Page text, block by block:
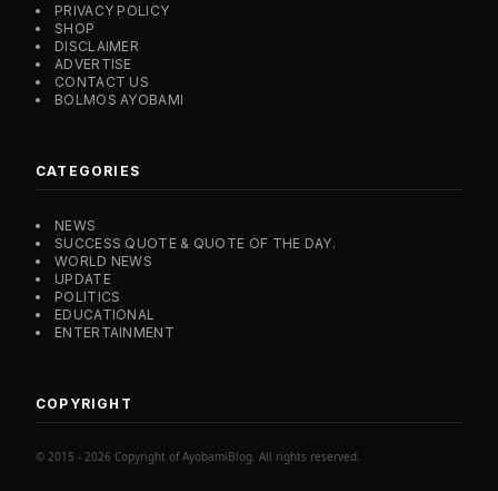
PRIVACY POLICY
SHOP
DISCLAIMER
ADVERTISE
CONTACT US
BOLMOS AYOBAMI
CATEGORIES
NEWS
SUCCESS QUOTE & QUOTE OF THE DAY.
WORLD NEWS
UPDATE
POLITICS
EDUCATIONAL
ENTERTAINMENT
COPYRIGHT
© 2015 - 2026 Copyright of AyobamiBlog. All rights reserved.